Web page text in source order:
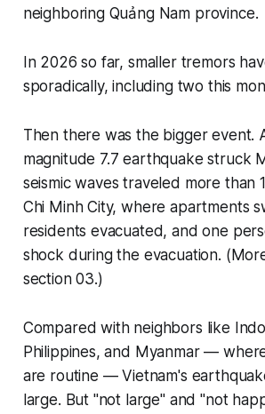
neighboring Quảng Nam province.
In 2026 so far, smaller tremors
sporadically, including two this
Then there was the bigger event.
magnitude 7.7 earthquake struck
seismic waves traveled more than
Chi Minh City, where apartments
residents evacuated, and one
shock during the evacuation.
section 03.)
Compared with neighbors like
Philippines, and Myanmar —
are routine — Vietnam's
large. But "not large" and "not